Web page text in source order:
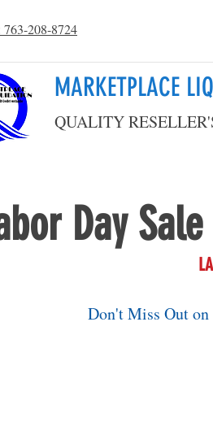
763-208-8724
MARKETPLACE
QUALITY
Day
Don't Miss Out